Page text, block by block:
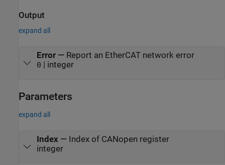
Output
expand all
Error— Report an EtherCAT network error
0 | integer
Parameters
expand all
Index — Index of CANopen register
integer